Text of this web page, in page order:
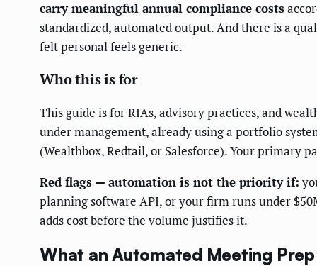
carry meaningful annual compliance costs
standardized, automated output. And there is a
felt personal feels generic.
Who this is for
This guide is for RIAs, advisory practices, and
under management, already using a portfolio
(Wealthbox, Redtail, or Salesforce). Your primary
Red flags — automation is not the priority if:
planning software API, or your firm runs under
adds cost before the volume justifies it.
What an Automated Meeting